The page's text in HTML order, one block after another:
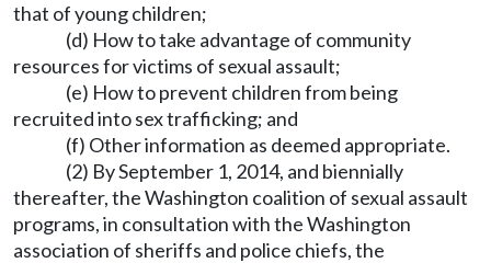
that of young children;
(d) How to take advantage of community
resources for victims of sexual assault;
(e) How to prevent children from being
recruited into sex trafficking; and
(f) Other information as deemed appropriate.
(2) By September 1, 2014, and biennially
thereafter, the Washington coalition of sexual assault
programs, in consultation with the Washington
association of sheriffs and police chiefs, the